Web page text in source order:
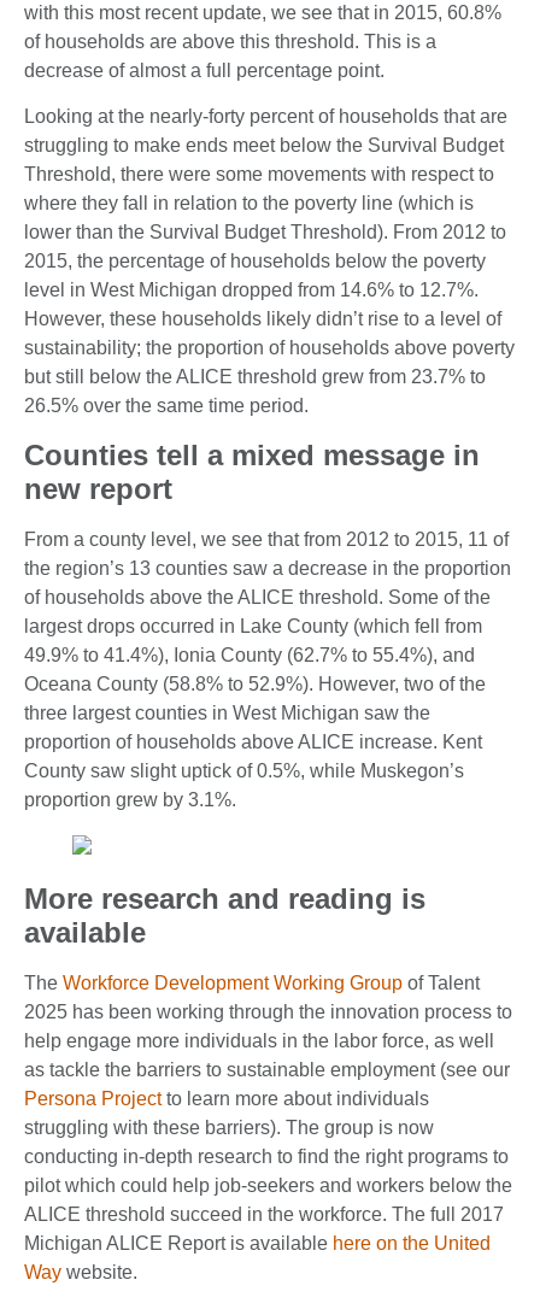
with this most recent update, we see that in 2015, 60.8%
of households are above this threshold. This is a
decrease of almost a full percentage point.
Looking at the nearly-forty percent of households that are
struggling to make ends meet below the Survival Budget
Threshold, there were some movements with respect to
where they fall in relation to the poverty line (which is
lower than the Survival Budget Threshold). From 2012 to
2015, the percentage of households below the poverty
level in West Michigan dropped from 14.6% to 12.7%.
However, these households likely didn’t rise to a level of
sustainability; the proportion of households above poverty
but still below the ALICE threshold grew from 23.7% to
26.5% over the same time period.
Counties tell a mixed message in
new report
From a county level, we see that from 2012 to 2015, 11 of
the region’s 13 counties saw a decrease in the proportion
of households above the ALICE threshold. Some of the
largest drops occurred in Lake County (which fell from
49.9% to 41.4%), Ionia County (62.7% to 55.4%), and
Oceana County (58.8% to 52.9%). However, two of the
three largest counties in West Michigan saw the
proportion of households above ALICE increase. Kent
County saw slight uptick of 0.5%, while Muskegon’s
proportion grew by 3.1%.
More research and reading is
available
The Workforce Development Working Group of Talent
2025 has been working through the innovation process to
help engage more individuals in the labor force, as well
as tackle the barriers to sustainable employment (see our
Persona Projectto learn more about individuals
struggling with these barriers). The group is now
conducting in-depth research to find the right programs to
pilot which could help job-seekers and workers below the
ALICE threshold succeed in the workforce. The full 2017
Michigan ALICE Report is available here on the United
Way website.